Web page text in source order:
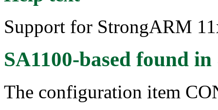
Support for StrongARM
SA1100-based found in
The configuration item